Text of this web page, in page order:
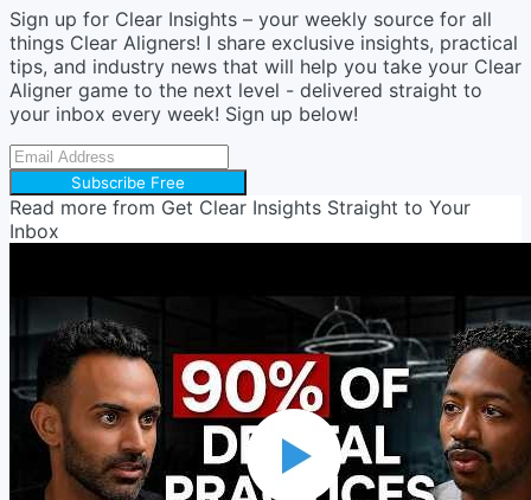
Sign up for Clear Insights – your weekly source for all
things Clear Aligners! I share exclusive insights, practical
tips, and industry news that will help you take your Clear
Aligner game to the next level - delivered straight to
your inbox every week! Sign up below!
Subscribe Free
Read more from Get Clear Insights Straight to Your
Inbox